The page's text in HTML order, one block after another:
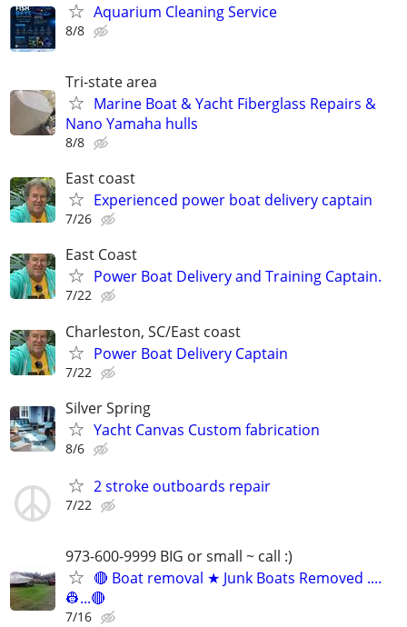
Aquarium Cleaning Service
8/8
Tri-state area
Marine Boat & Yacht Fiberglass Repairs &
Nano Yamaha hulls
8/8
East coast
Experienced power boat delivery captain
7/26
East Coast
Power Boat Delivery and Training Captain.
7/22
Charleston, SC/East coast
Power Boat Delivery Captain
7/22
Silver Spring
Yacht Canvas Custom fabrication
8/6
2 stroke outboards repair
7/22
973-600-9999 BIG or small ~ call :)
🔴 Boat removal ★ Junk Boats Removed ....
👷...🔴
7/16